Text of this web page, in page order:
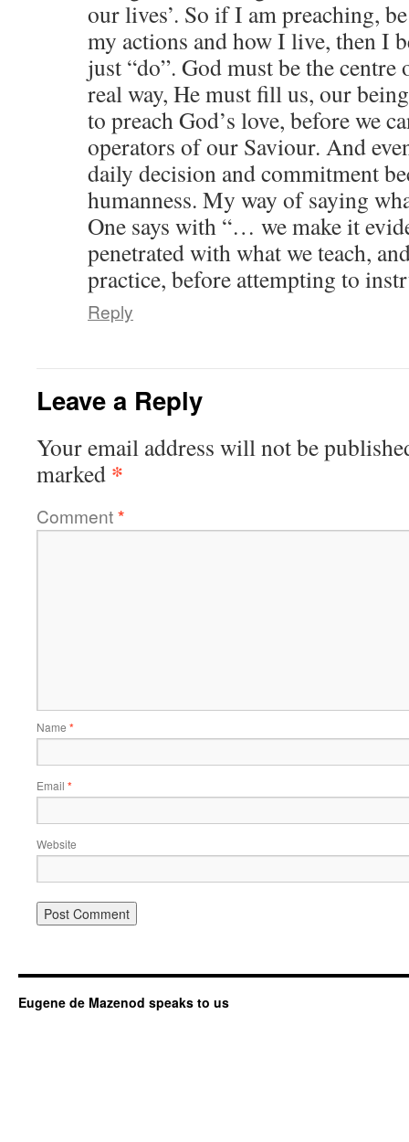
our lives’. So if I am preaching,
my actions and how I live, then I
just “do”. God must be the
real way, He must fill us, our
to preach God’s love, before we
operators of our Saviour. And
daily decision and commitment
humanness. My way of saying
One says with “… we make it
penetrated with what we teach,
practice, before attempting to
Reply
Leave a Reply
Your email address will not be
marked *
Comment*
Name *
Email *
Website
Eugene de Mazenod speaks to us